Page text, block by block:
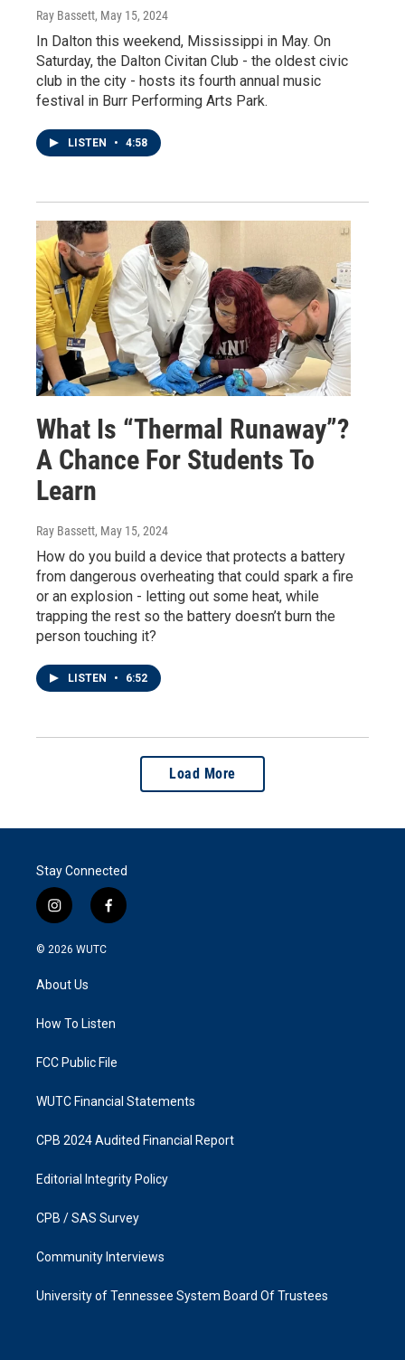
Ray Bassett, May 15, 2024
In Dalton this weekend, Mississippi in May. On
Saturday, the Dalton Civitan Club - the oldest civic
club in the city - hosts its fourth annual music
festival in Burr Performing Arts Park.
LISTEN • 4:58
What Is “Thermal Runaway”?
A Chance For Students To
Learn
Ray Bassett, May 15, 2024
How do you build a device that protects a battery
from dangerous overheating that could spark a fire
or an explosion - letting out some heat, while
trapping the rest so the battery doesn’t burn the
person touching it?
LISTEN • 6:52
Load More
Stay Connected
i
n
s
a
g
a
f
a
k
© 2026 WUTC
About Us
How To Listen
FCC Public File
WUTC Financial Statements
CPB 2024 Audited Financial Report
Editorial Integrity Policy
CPB / SAS Survey
Community Interviews
University of Tennessee System Board Of Trustees